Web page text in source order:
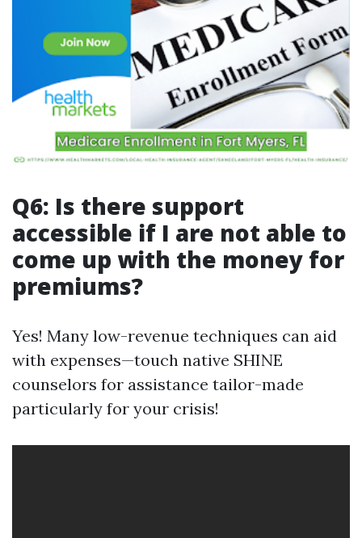
Q6: Is there support
accessible if I are not able to
come up with the money for
premiums?
Yes! Many low-revenue techniques can aid
with expenses—touch native SHINE
counselors for assistance tailor-made
particularly for your crisis!